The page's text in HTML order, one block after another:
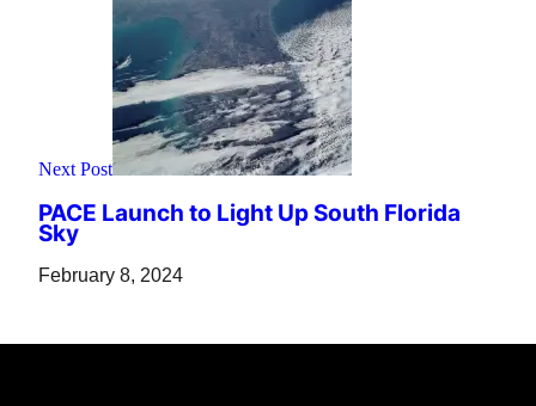
Next Post
PACE Launch to Light Up South Florida
Sky
February 8, 2024